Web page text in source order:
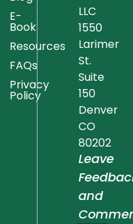
E-
Book
Resources
FAQs
Privacy
Policy
LLC
1550
Larimer
St.
Suite
150
Denver
CO
80202
Leave
and